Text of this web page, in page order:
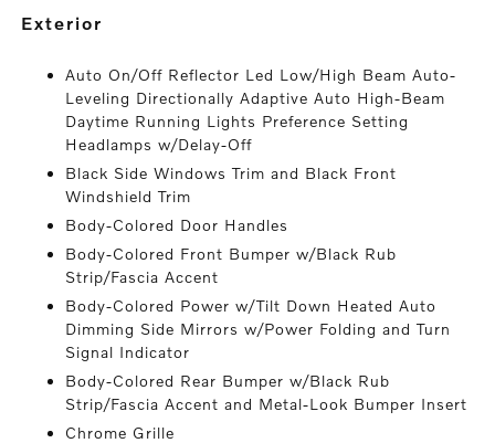
exterior
Auto On/Off Reflector Led Low/High Beam Auto-
Leveling Directionally Adaptive Auto High-Beam
Daytime Running Lights Preference Setting
Headlamps w/Delay-Off
Black Side Windows Trim and Black Front
Windshield Trim
Body-Colored Door Handles
Body-Colored Front Bumper w/Black Rub
Strip/Fascia Accent
Body-Colored Power w/Tilt Down Heated Auto
Dimming Side Mirrors w/Power Folding and Turn
Signal Indicator
Body-Colored Rear Bumper w/Black Rub
Strip/Fascia Accent and Metal-Look Bumper Insert
Chrome Grille